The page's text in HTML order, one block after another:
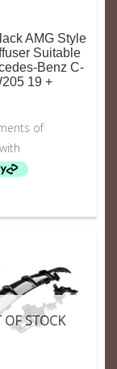
AMG Style
Suitable
Benz C-
19 +
OF STOCK